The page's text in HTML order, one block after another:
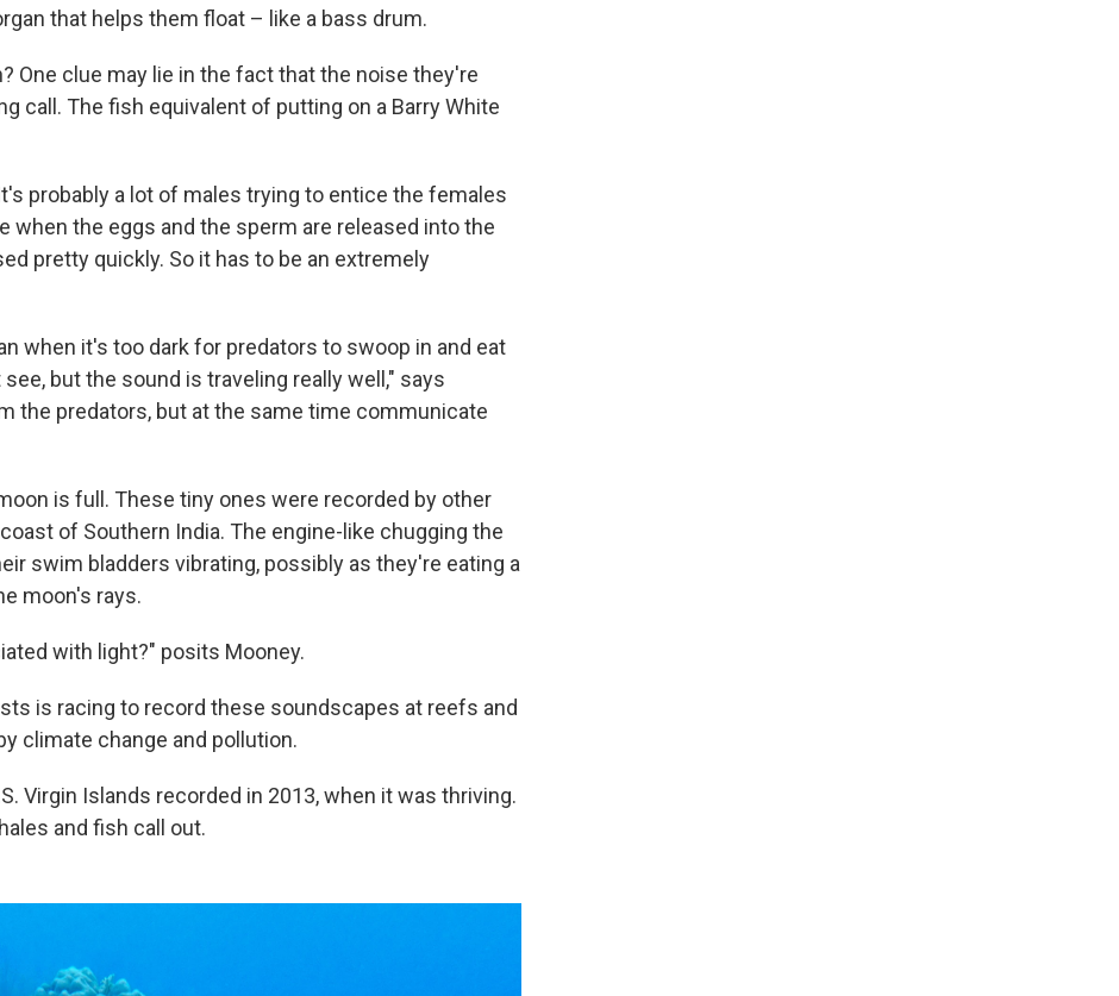
that helps them float – like a bass drum.
One clue may lie in the fact that the noise they're
call. The fish equivalent of putting on a Barry White
probably a lot of males trying to entice the females
when the eggs and the sperm are released into the
pretty quickly. So it has to be an extremely
when it's too dark for predators to swoop in and eat
but the sound is traveling really well," says
the predators, but at the same time communicate
is full. These tiny ones were recorded by other
of Southern India. The engine-like chugging the
swim bladders vibrating, possibly as they're eating a
moon's rays.
with light?" posits Mooney.
is racing to record these soundscapes at reefs and
climate change and pollution.
Virgin Islands recorded in 2013, when it was thriving.
and fish call out.